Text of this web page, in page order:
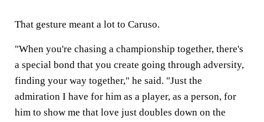
That gesture meant a lot to Caruso.
"When you're chasing a championship together, there's
a special bond that you create going through adversity,
finding your way together," he said. "Just the
admiration I have for him as a player, as a person, for
him to show me that love just doubles down on the